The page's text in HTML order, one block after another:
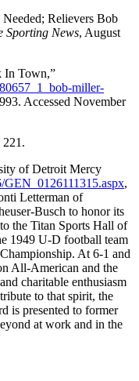
Relievers Bob
Sporting News, August
In Town,”
miller-
Accessed November
of Detroit Mercy
GEN_0126111315.aspx,
Letterman of
Busch to honor its
the Titan Sports Hall of
1949 U-D football team
At 6-1 and
All-American and the
charitable enthusiasm
to that spirit, the
is presented to former
at work and in the